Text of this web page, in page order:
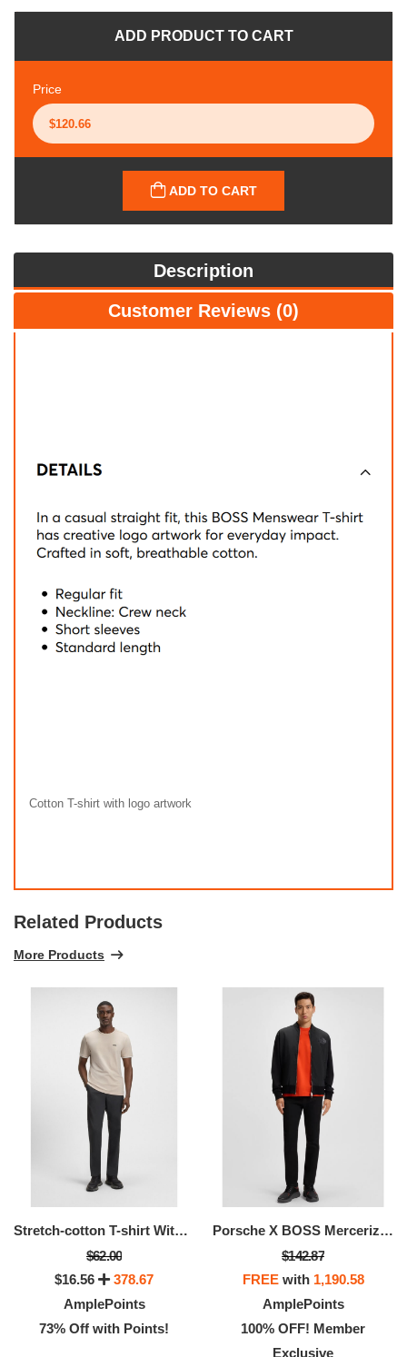
ADD PRODUCT TO CART
Price
ADD TO CART
Description
Customer Reviews (0)
Cotton T-shirt with logo artwork
Related Products
More Products
Stretch-cotton T-shirt With Stripes And Logo
$62.00
$16.56
378.67
AmplePoints
73% Off with Points!
Porsche X BOSS Mercerized-cotton T-shirt With Targa Artwork
$142.87
FREEwith 1,190.58
AmplePoints
100% OFF! Member
Exclusive